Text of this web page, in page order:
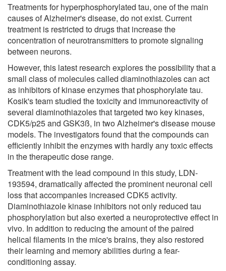
Treatments for hyperphosphorylated tau, one of the main
causes of Alzheimer's disease, do not exist. Current
treatment is restricted to drugs that increase the
concentration of neurotransmitters to promote signaling
between neurons.
However, this latest research explores the possibility that a
small class of molecules called diaminothiazoles can act
as inhibitors of kinase enzymes that phosphorylate tau.
Kosik's team studied the toxicity and immunoreactivity of
several diaminothiazoles that targeted two key kinases,
CDK5/p25 and GSK3ß, in two Alzheimer's disease mouse
models. The investigators found that the compounds can
efficiently inhibit the enzymes with hardly any toxic effects
in the therapeutic dose range.
Treatment with the lead compound in this study, LDN-
193594, dramatically affected the prominent neuronal cell
loss that accompanies increased CDK5 activity.
Diaminothiazole kinase inhibitors not only reduced tau
phosphorylation but also exerted a neuroprotective effect in
vivo. In addition to reducing the amount of the paired
helical filaments in the mice's brains, they also restored
their learning and memory abilities during a fear-
conditioning assay.